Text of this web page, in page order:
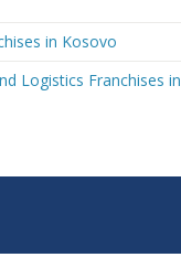
in Kosovo
Logistics Franchises in